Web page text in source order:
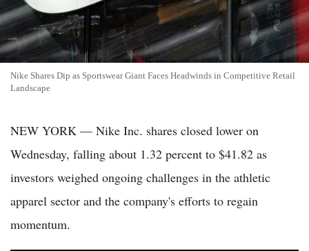
Nike Shares Dip as Sportswear Giant Faces Headwinds in Competitive Retail
Landscape
NEW YORK — Nike Inc. shares closed lower on
Wednesday, falling about 1.32 percent to $41.82 as
investors weighed ongoing challenges in the athletic
apparel sector and the company's efforts to regain
momentum.